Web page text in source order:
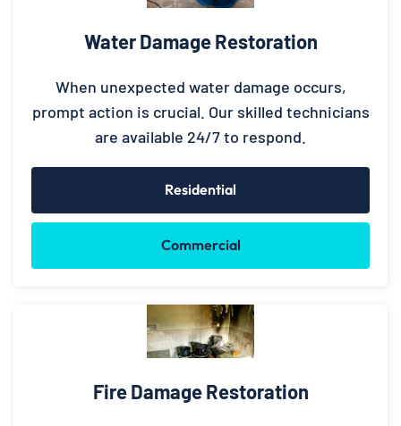
Water Damage Restoration
When unexpected water damage occurs,
prompt action is crucial. Our skilled technicians
are available 24/7 to respond.
Residential
Commercial
Fire Damage Restoration